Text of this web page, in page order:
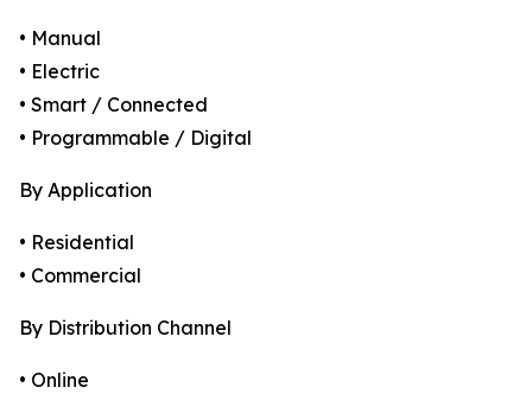
• Manual
• Electric
• Smart / Connected
• Programmable / Digital
By Application
• Residential
• Commercial
By Distribution Channel
• Online